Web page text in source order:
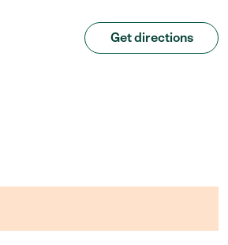
Get directions